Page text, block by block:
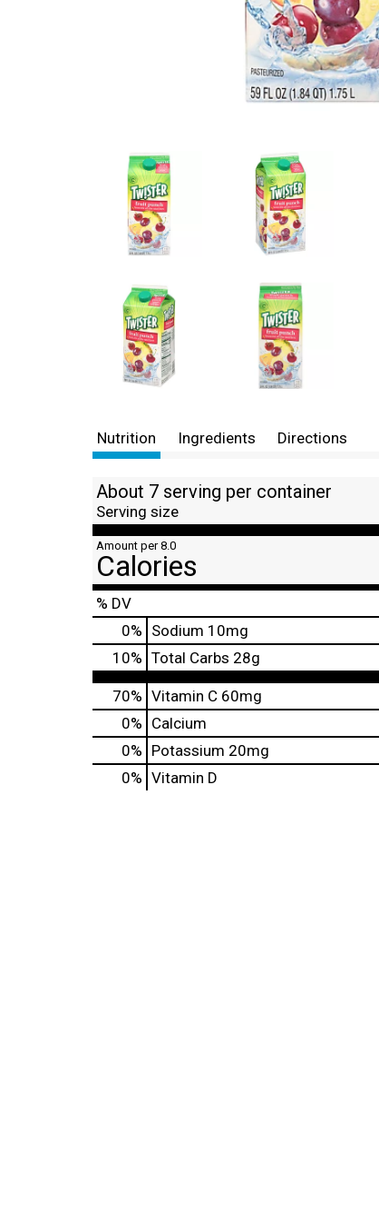
Nutrition Ingredients Directions
About 7 serving per container
Serving size
Amount per 8.0
Calories
% DV
0% Sodium 10mg
10% Total Carbs 28g
70% Vitamin C 60mg
0% Calcium
0% Potassium 20mg
0% Vitamin D